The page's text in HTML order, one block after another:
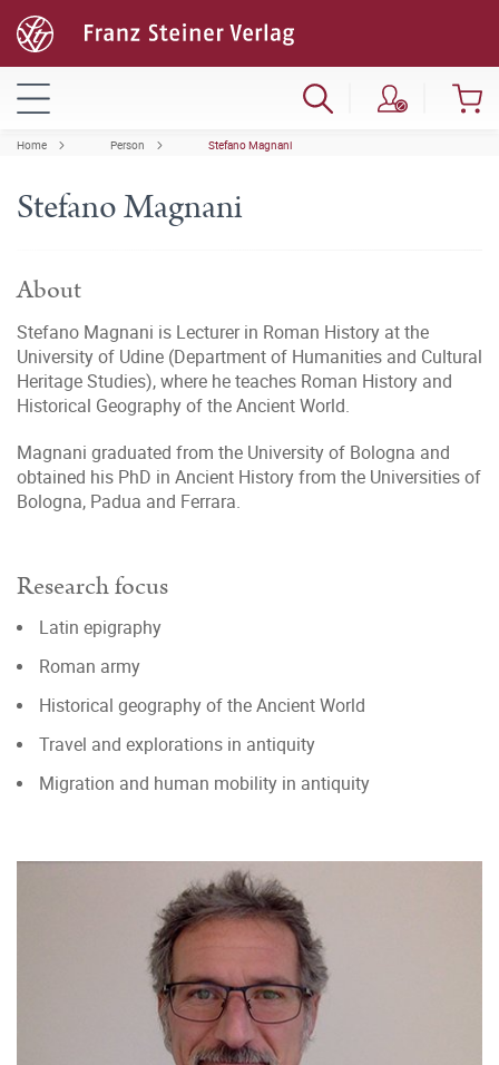
Home Person Stefano Magnani
Stefano Magnani
About
Stefano Magnani is Lecturer in Roman History at the
University of Udine (Department of Humanities and Cultural
Heritage Studies), where he teaches Roman History and
Historical Geography of the Ancient World.
Magnani graduated from the University of Bologna and
obtained his PhD in Ancient History from the Universities of
Bologna, Padua and Ferrara.
Research focus
Latin epigraphy
Roman army
Historical geography of the Ancient World
Travel and explorations in antiquity
Migration and human mobility in antiquity